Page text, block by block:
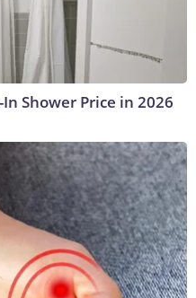
Shower Price in 2026